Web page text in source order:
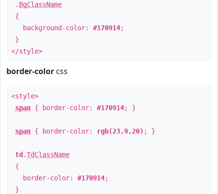
. BgClassName
{
background-color: #170914;
}
</style>
border-color css
<style>
span { border-color: #170914; }
span { border-color: rgb(23,9,20) ; }
td .TdClassName
{
border-color: #170914;
}